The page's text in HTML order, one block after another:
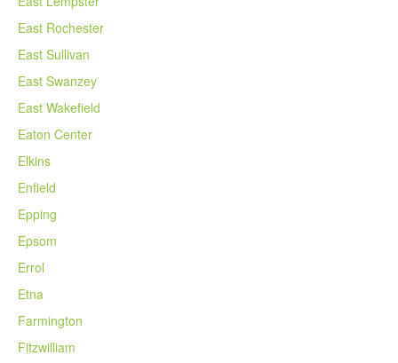
East Rochester
East Sullivan
East Swanzey
East Wakefield
Eaton Center
Elkins
Enfield
Epping
Epsom
Errol
Etna
Farmington
Fitzwilliam